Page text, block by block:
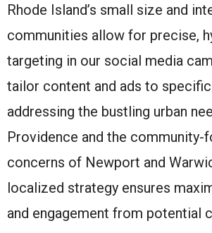
Rhode Island’s small size and
communities allow for precise,
targeting in our social media
tailor content and ads to specific
addressing the bustling urban
Providence and the community-
concerns of Newport and
localized strategy ensures
and engagement from potential